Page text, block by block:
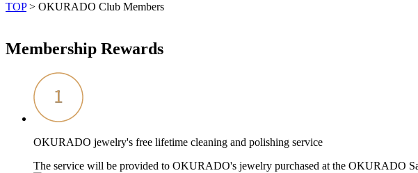
TOP> OKURADO Club Members
Membership Rewards
OKURADO jewelry's free lifetime cleaning and polishing service
The service will be provided to OKURADO's jewelry purchased at the OKURADO